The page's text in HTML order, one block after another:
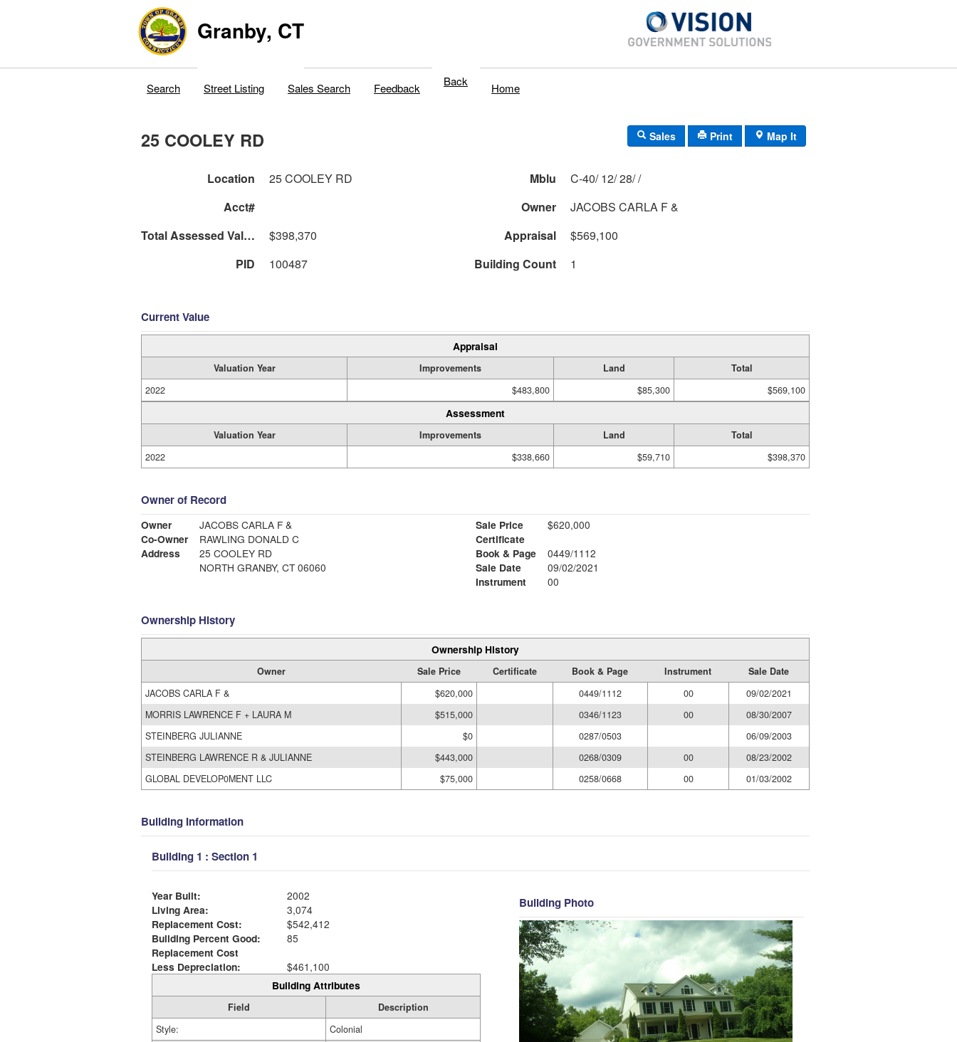
Granby, CT
Search Street Listing Sales Search Feedback Back Home
25 COOLEY RD Sales Print Map It
Location 25 COOLEY RD Mblu
C-40/ 12/ 28/ /
Acct#
Owner
JACOBS CARLA F &
Total Assessed Value
$398,370 Appraisal
$569,100
PID
100487 Building Count 1
Current Value
Appraisal
Valuation Year Improvements Land
Total
2022
$483,800 $85,300 $569,100
Assessment
Valuation Year Improvements Land
Total
2022
$338,660 $59,710 $398,370
Owner of Record
Owner
JACOBS CARLA F &
Co-Owner
RAWLING DONALD C
Address
25 COOLEY RD
NORTH GRANBY, CT 06060
Sale Price
$620,000
Certificate
Book & Page
0449/1112
Sale Date
09/02/2021
Instrument
00
Ownership History
Ownership History
Owner Sale Price Certificate Book & Page Instrument
Sale Date
JACOBS CARLA F &
$620,000 0449/1112 00
09/02/2021
MORRIS LAWRENCE F + LAURA M
$515,000 0346/1123 00
08/30/2007
STEINBERG JULIANNE
$0 0287/0503
06/09/2003
STEINBERG LAWRENCE R & JULIANNE
$443,000 0268/0309 00
08/23/2002
GLOBAL DEVELOP0MENT LLC
$75,000 0258/0668 00 01/03/2002
Building Information
Building 1 : Section 1
Year Built:
2002
Living Area:
3,074
Replacement Cost:
$542,412
Building Percent Good:
85
Replacement Cost
Less Depreciation:
$461,100
Building Attributes
Field
Description
Style:
Colonial
Building Photo